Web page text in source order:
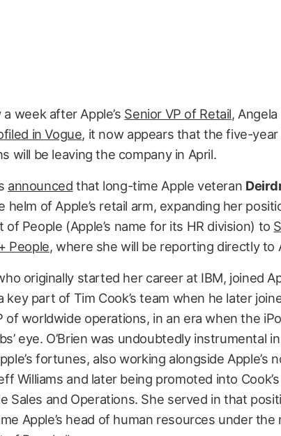
a week after Apple’s Senior VP of Retail,
in Vogue, it now appears that the five-year
will be leaving the company in April.
announced that long-time Apple veteran
helm of Apple’s retail arm, expanding her
of People (Apple’s name for its HR division) to
People, where she will be reporting directly to
originally started her career at IBM, joined
key part of Tim Cook’s team when he later
of worldwide operations, in an era when the
eye. O’Brien was undoubtedly instrumental
fortunes, also working alongside Apple’s
Williams and later being promoted into
Sales and Operations. She served in that
Apple’s head of human resources under the